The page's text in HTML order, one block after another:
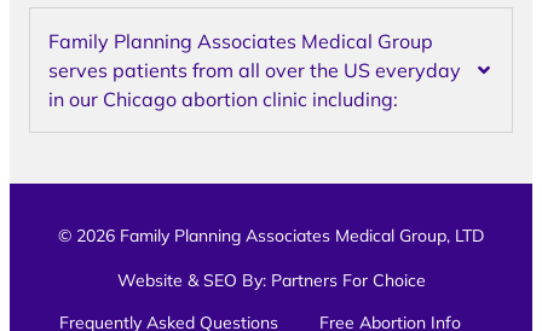
Family Planning Associates Medical Group
serves patients from all over the US everyday
in our Chicago abortion clinic including:
© 2026 Family Planning Associates Medical Group, LTD
Website & SEO By: Partners For Choice
Frequently Asked Questions
Free Abortion Info